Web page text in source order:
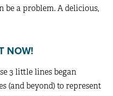
be a problem. A delicious,
NOW!
3 little lines began
(and beyond) to represent